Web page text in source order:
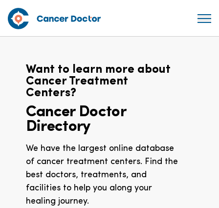
Want to learn more about
Cancer Treatment
Centers?
Cancer Doctor
Directory
We have the largest online database
of cancer treatment centers. Find the
best doctors, treatments, and
facilities to help you along your
healing journey.